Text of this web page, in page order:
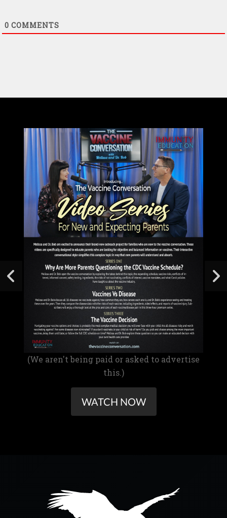
0 COMMENTS
(We aren't being paid or asked to advertise
this.)
WATCH NOW